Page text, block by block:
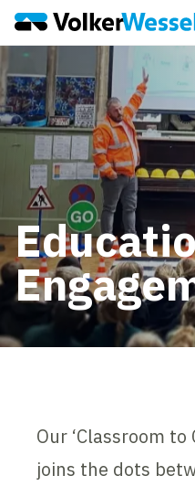
Our ‘Classroom
joins the dots